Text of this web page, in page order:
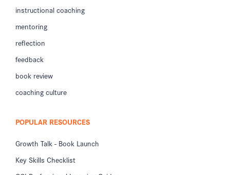
instructional coaching
mentoring
reflection
feedback
book review
coaching culture
POPULAR RESOURCES
Growth Talk - Book Launch
Key Skills Checklist